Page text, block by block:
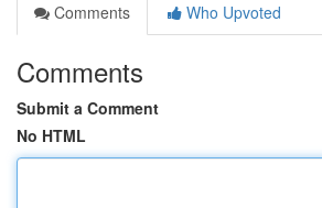
Comments
Who Upvoted
Comments
Submit a Comment
No HTML